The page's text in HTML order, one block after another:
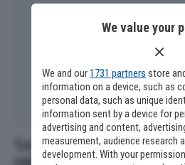
‘La Mummia 4’, altri due
cast
We value your
We and our1731 partners store
information on a device, such as
personal data, such as unique
information sent by a device for
advertising and content,
measurement, audience research
development. With your